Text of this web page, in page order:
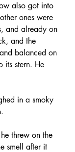
also got into
ones were
and already on
and the
balanced on
its stern. He
in a smoky
he threw on the
smell after it